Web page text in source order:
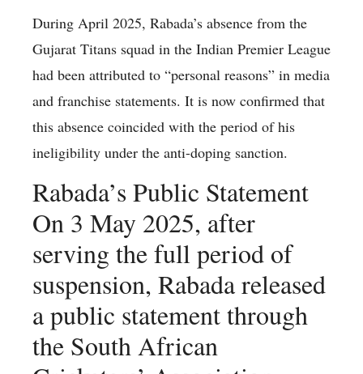
During April 2025, Rabada’s absence from the
Gujarat Titans squad in the Indian Premier League
had been attributed to “personal reasons” in media
and franchise statements. It is now confirmed that
this absence coincided with the period of his
ineligibility under the anti-doping sanction.
Rabada’s Public Statement
On 3 May 2025, after
serving the full period of
suspension, Rabada released
a public statement through
the South African